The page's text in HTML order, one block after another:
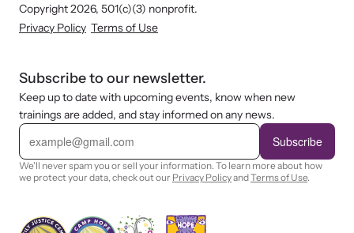
Copyright 2026, 501(c)(3) nonprofit.
Privacy Policy Terms of Use
Subscribe to our newsletter.
Keep up to date with upcoming events, know when new
trainings are added, and stay informed on any news.
E
a
i
l
Subscribe
We'll never spam you or sell your information. To learn more about how
we protect your data, check out our Privacy PolicyandTerms of Use.